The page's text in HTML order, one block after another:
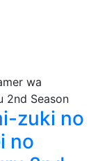
zuki no
no